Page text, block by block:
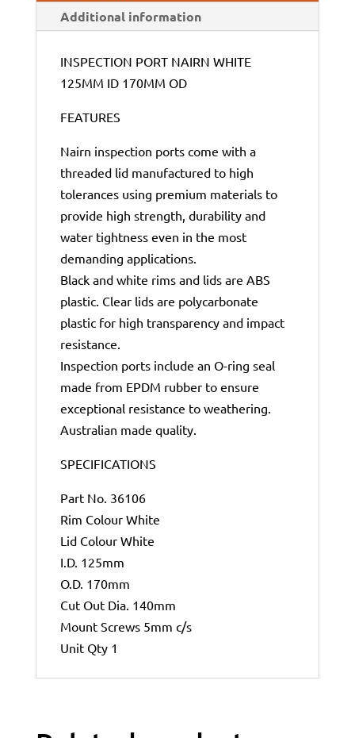
Additional information
INSPECTION PORT NAIRN WHITE
125MM ID 170MM OD
FEATURES
Nairn inspection ports come with a
threaded lid manufactured to high
tolerances using premium materials to
provide high strength, durability and
water tightness even in the most
demanding applications.
Black and white rims and lids are ABS
plastic. Clear lids are polycarbonate
plastic for high transparency and impact
resistance.
Inspection ports include an O-ring seal
made from EPDM rubber to ensure
exceptional resistance to weathering.
Australian made quality.
SPECIFICATIONS
Part No. 36106
Rim Colour White
Lid Colour White
I.D. 125mm
O.D. 170mm
Cut Out Dia. 140mm
Mount Screws 5mm c/s
Unit Qty 1